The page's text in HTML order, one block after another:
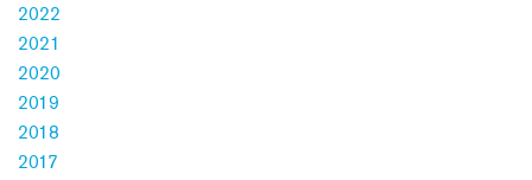
2022
2021
2020
2019
2018
2017